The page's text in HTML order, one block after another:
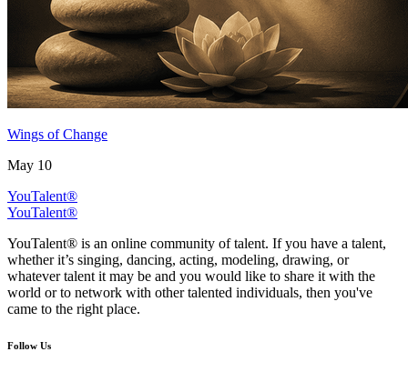
Wings of Change
May 10
YouTalent®
YouTalent®
YouTalent® is an online community of talent. If you have a talent,
whether it’s singing, dancing, acting, modeling, drawing, or
whatever talent it may be and you would like to share it with the
world or to network with other talented individuals, then you've
came to the right place.
Follow Us